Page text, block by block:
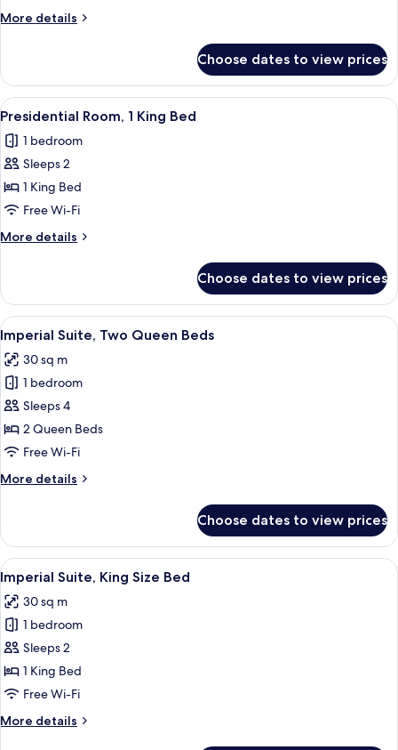
Queen
More details
More
Studio
Suite,
2
Beds
Choose dates to view prices
View
all
photos
for
Presidential
Room,
1
King
A spacious bedroom with a large
6
Presidential Room, 1 King Bed
1 bedroom
Sleeps 2
1 King Bed
Free Wi-Fi
More details
More
Room,
King
Bed
Choose dates to view prices
View
all
photos
for
Imperial
Suite,
Two
Beds
A bedroom with a wooden ceiling, a
2
Imperial Suite, Two Queen Beds
30 sq m
1 bedroom
Sleeps 4
2 Queen Beds
Free Wi-Fi
More details
More
Suite,
Two
Queen
Beds
Choose dates to view prices
View
all
photos
for
Imperial
Suite,
King
Bed
A traditional room with a bed,
4
Imperial Suite, King Size Bed
30 sq m
1 bedroom
Sleeps 2
1 King Bed
Free Wi-Fi
More details
More